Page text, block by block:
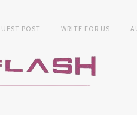
POST WRITE FOR US